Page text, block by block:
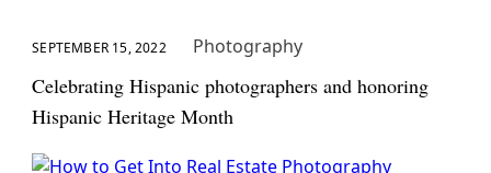
SEPTEMBER 15, 2022 Photography
Celebrating Hispanic photographers and honoring
Hispanic Heritage Month